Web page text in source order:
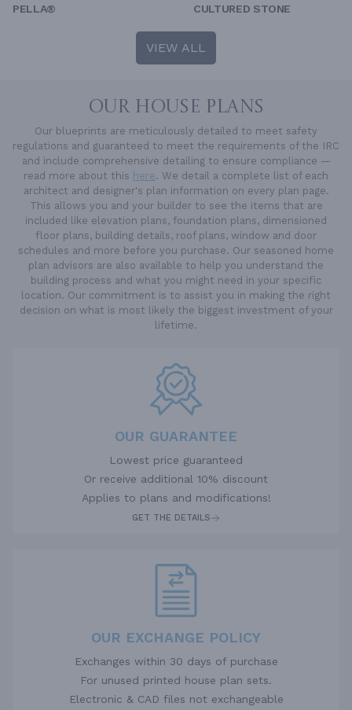
PELLA®
CULTURED STONE
VIEW ALL
OUR HOUSE PLANS
Our blueprints are meticulously detailed to meet safety
regulations and guaranteed to meet the requirements of the IRC
and include comprehensive detailing to ensure compliance —
read more about this here. We detail a complete list of each
architect and designer's plan information on every plan page.
This allows you and your builder to see the items that are
included like elevation plans, foundation plans, dimensioned
floor plans, building details, roof plans, window and door
schedules and more before you purchase. Our seasoned home
plan advisors are also available to help you understand the
building process and what you might need in your specific
location. Our commitment is to assist you in making the right
decision on what is most likely the biggest investment of your
lifetime.
OUR GUARANTEE
Lowest price guaranteed
Or receive additional 10% discount
Applies to plans and modifications!
GET THE DETAILS
OUR EXCHANGE POLICY
Exchanges within 30 days of purchase
For unused printed house plan sets.
Electronic & CAD files not exchangeable